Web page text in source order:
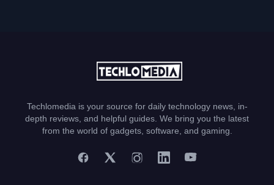
Techlomedia is your source for daily technology news, in-
depth reviews, and helpful guides. We bring you the latest
from the world of gadgets, software, and gaming.